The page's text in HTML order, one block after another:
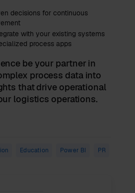
decisions for continuous
with your existing systems
process apps
be your partner in
process data into
that drive operational
logistics operations.
Education Power BI PR